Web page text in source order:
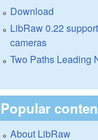
Download
LibRaw 0.22
cameras
Two Paths Leading
Popular
About LibRaw